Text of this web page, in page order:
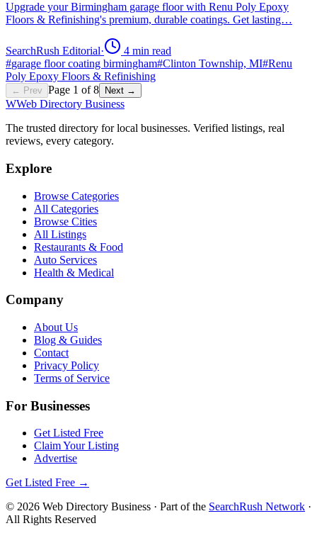
Upgrade your Birmingham garage floor with Renu Poly Epoxy
Floors & Refinishing's premium, durable coatings. Get lasting…
SearchRush Editorial· 4 min read
#garage floor coating birmingham#Clinton Township, MI#Renu
Poly Epoxy Floors & Refinishing
← Prev Page 1 of8 Next →
WWeb Directory Business
The trusted directory for local businesses. Verified listings, real
reviews, every category.
Explore
Browse Categories
All Categories
Browse Cities
All Listings
Restaurants & Food
Auto Services
Health & Medical
Company
About Us
Blog & Guides
Contact
Privacy Policy
Terms of Service
For Businesses
Get Listed Free
Claim Your Listing
Advertise
Get Listed Free →
© 2026 Web Directory Business · Part of the SearchRush Network ·
All Rights Reserved